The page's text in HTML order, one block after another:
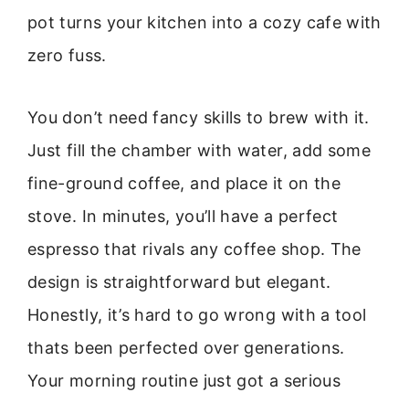
pot turns your kitchen into a cozy cafe with
zero fuss.
You don’t need fancy skills to brew with it.
Just fill the chamber with water, add some
fine-ground coffee, and place it on the
stove. In minutes, you’ll have a perfect
espresso that rivals any coffee shop. The
design is straightforward but elegant.
Honestly, it’s hard to go wrong with a tool
thats been perfected over generations.
Your morning routine just got a serious